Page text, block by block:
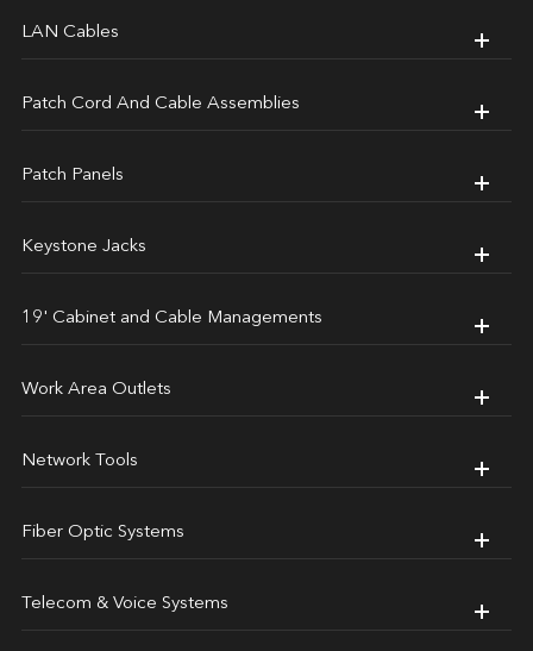
LAN Cables
Patch Cord And Cable Assemblies
Patch Panels
Keystone Jacks
19' Cabinet and Cable Managements
Work Area Outlets
Network Tools
Fiber Optic Systems
Telecom & Voice Systems